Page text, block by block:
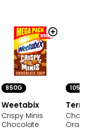
850G
Weetabix
Crispy Minis
Chocolate
105G